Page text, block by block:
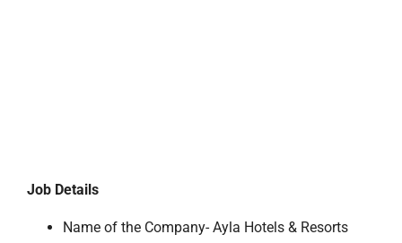
Job Details
Name of the Company- Ayla Hotels & Resorts